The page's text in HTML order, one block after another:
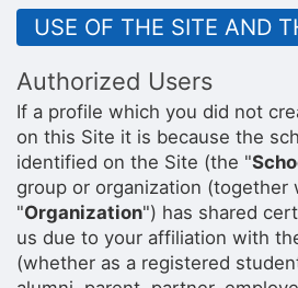
USE OF THE SITE AND
Authorized Users
If a profile which you did not
on this Site it is because the
identified on the Site (the "
group or organization (together
"Organization") has shared
us due to your affiliation with
(whether as a registered